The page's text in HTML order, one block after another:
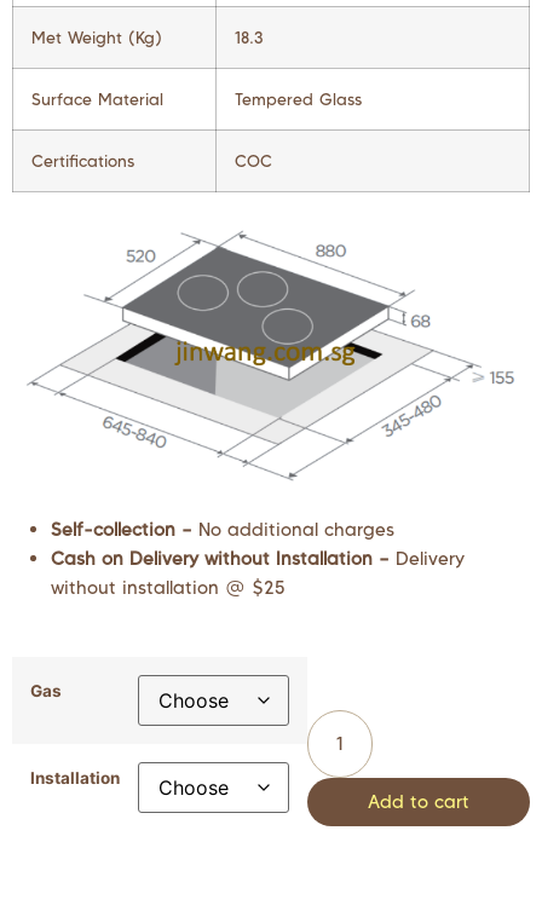
Met Weight (Kg) 18.3
Surface Material Tempered Glass
Certifications COC
Self-collection – No additional charges
Cash on Delivery without Installation – Delivery
without installation @ $25
Gas
Installation
Add to cart